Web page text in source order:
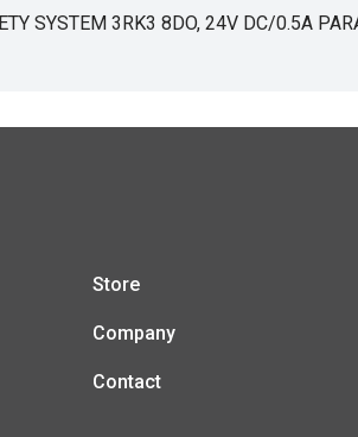
SYSTEM 3RK3 8DO, 24V DC/0.5A
Store
Company
Contact